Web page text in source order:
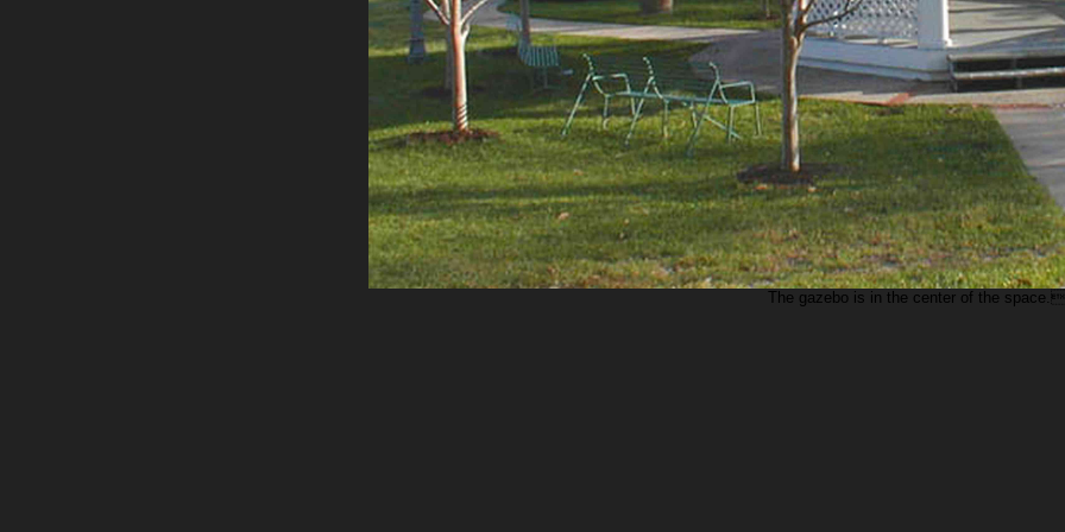
The gazebo is in the center of the space.